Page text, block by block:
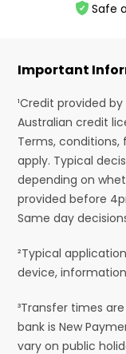
Safe
Important
¹Credit provided by
Australian credit
Terms, conditions,
apply. Typical
depending on
provided before
Same day
²Typical
device,
³Transfer times
bank is New
vary on public